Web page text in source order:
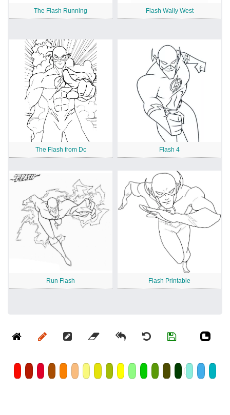
The Flash Running Flash Wally West
The Flash from Dc Flash 4
Run Flash Flash Printable